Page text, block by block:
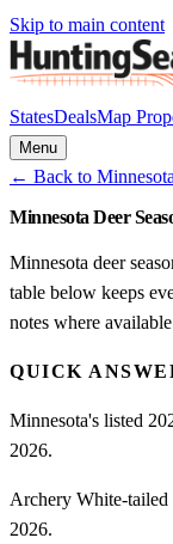
Skip to main content
StatesDealsMap
Menu
← Back to Minnesota
Minnesota Deer
Minnesota deer
table below keeps
notes where
QUICK
Minnesota's listed
2026.
Archery White-tailed
2026.